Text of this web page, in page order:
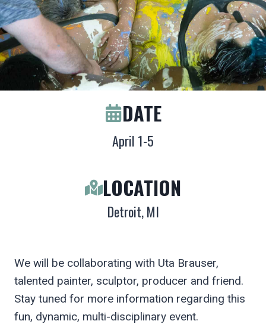
DATE
April 1-5
LOCATION
Detroit, MI
We will be collaborating with Uta Brauser,
talented painter, sculptor, producer and friend.
Stay tuned for more information regarding this
fun, dynamic, multi-disciplinary event.